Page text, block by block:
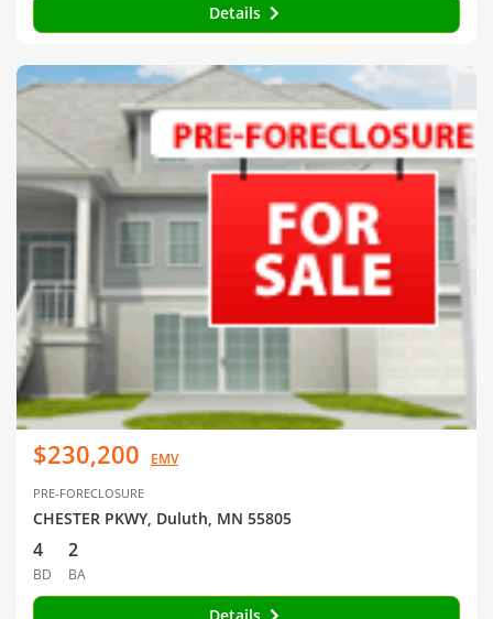
Details
$230,200 EMV
PRE-FORECLOSURE
CHESTER PKWY, Duluth, MN 55805
4
BD
2
BA